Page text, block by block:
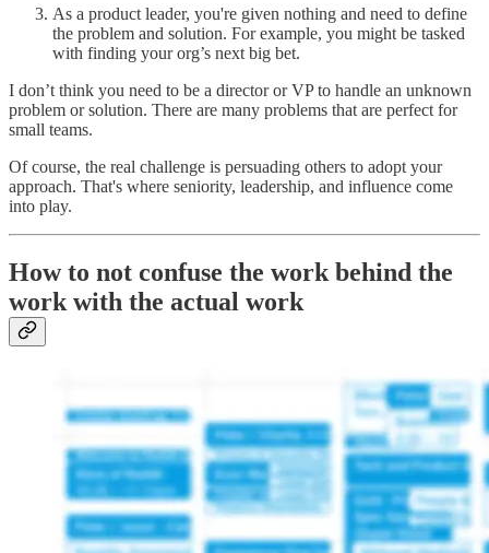
As a product leader, you're given nothing and need to define
the problem and solution. For example, you might be tasked
with finding your org’s next big bet.
I don’t think you need to be a director or VP to handle an unknown
problem or solution. There are many problems that are perfect for
small teams.
Of course, the real challenge is persuading others to adopt your
approach. That's where seniority, leadership, and influence come
into play.
How to not confuse the work behind the
work with the actual work